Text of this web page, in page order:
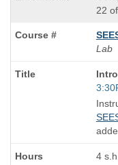
22
Lab
Title
is
Start
and
end
4 s.h.